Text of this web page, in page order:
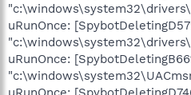
uRunOnce:
uRunOnce: